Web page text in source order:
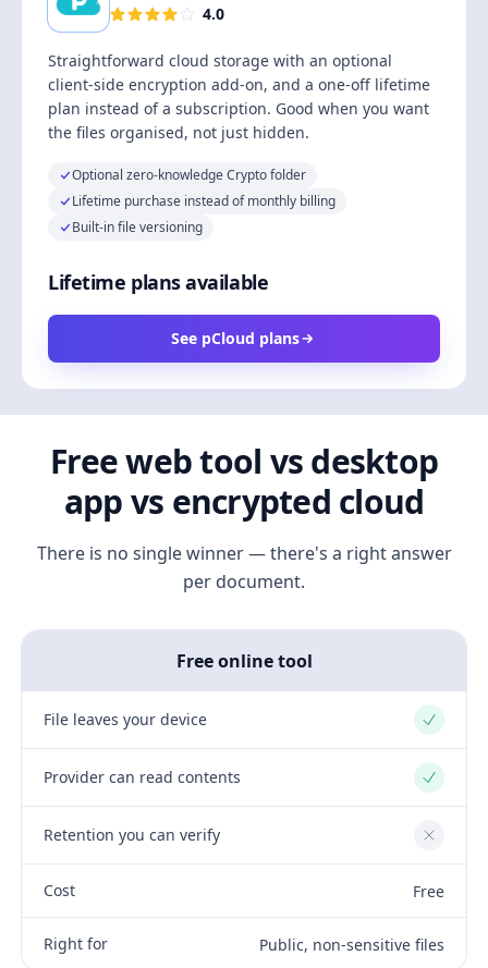
4.0
Straightforward cloud storage with an optional
client-side encryption add-on, and a one-off lifetime
plan instead of a subscription. Good when you want
the files organised, not just hidden.
Optional zero-knowledge Crypto folder
Lifetime purchase instead of monthly billing
Built-in file versioning
Lifetime plans available
See pCloud plans
Free web tool vs desktop
app vs encrypted cloud
There is no single winner — there's a right answer
per document.
Free online tool
File leaves your device Yes
Provider can read contents Yes
Retention you can verify No
Cost Free
Right for Public, non-sensitive files